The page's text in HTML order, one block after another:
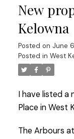
New
Kelowna
Posted on June
Posted in West
I have listed a
Place in West
The Arbours